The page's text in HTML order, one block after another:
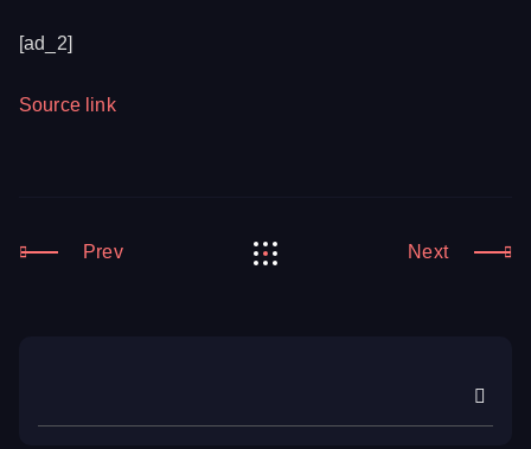
[ad_2]
Source link
Prev Next